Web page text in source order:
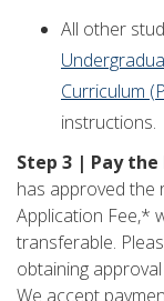
All other
Curriculum
instructions.
Step 3 | Pay the
has approved the
Application Fee,*
transferable.
obtaining
We accept